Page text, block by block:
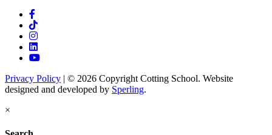
Privacy Policy | © 2026 Copyright Cotting School. Website
designed and developed by Sperling.
×